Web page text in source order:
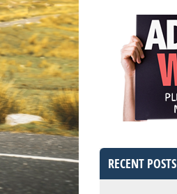
RECENT POSTS